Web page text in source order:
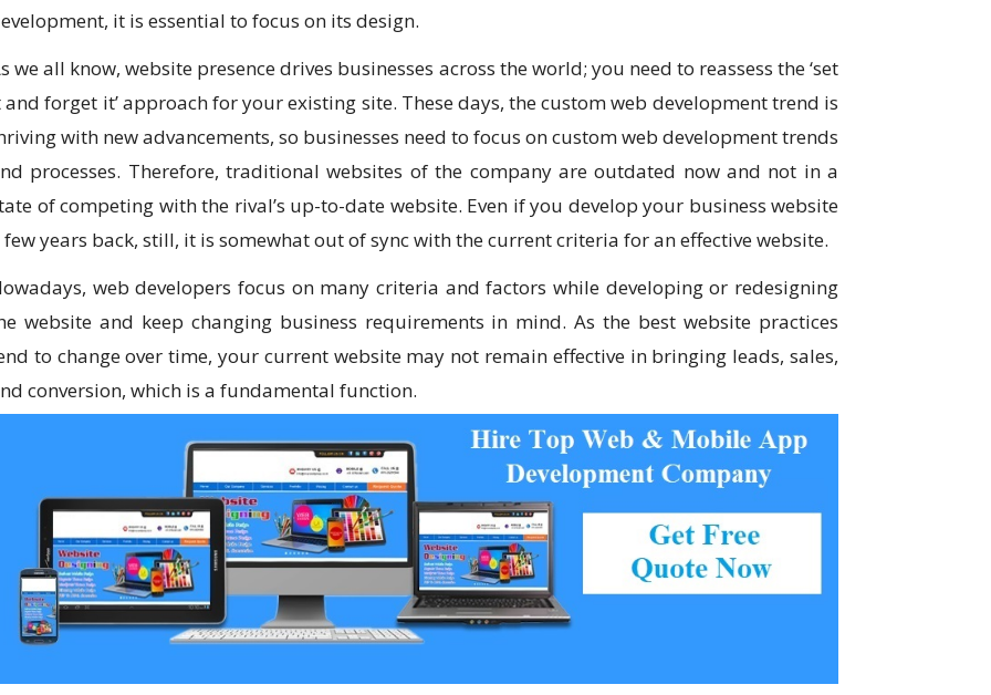
it is essential to focus on its design.
we all know, website presence drives businesses across the world; you need to reassess the ‘set
forget it’ approach for your existing site. These days, the custom web development trend is
with new advancements, so businesses need to focus on custom web development trends
processes. Therefore, traditional websites of the company are outdated now and not in a
of competing with the rival’s up-to-date website. Even if you develop your business website
few years back, still, it is somewhat out of sync with the current criteria for an effective website.
web developers focus on many criteria and factors while developing or redesigning
website and keep changing business requirements in mind. As the best website practices
to change over time, your current website may not remain effective in bringing leads, sales,
conversion, which is a fundamental function.